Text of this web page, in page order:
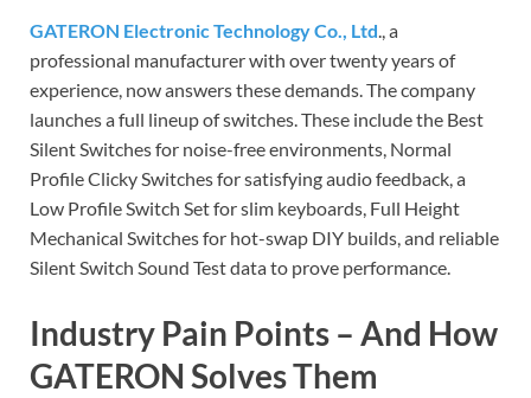
GATERON Electronic Technology Co., Ltd., a
professional manufacturer with over twenty years of
experience, now answers these demands. The company
launches a full lineup of switches. These include the Best
Silent Switches for noise-free environments, Normal
Profile Clicky Switches for satisfying audio feedback, a
Low Profile Switch Set for slim keyboards, Full Height
Mechanical Switches for hot-swap DIY builds, and reliable
Silent Switch Sound Test data to prove performance.
Industry Pain Points – And How
GATERON Solves Them